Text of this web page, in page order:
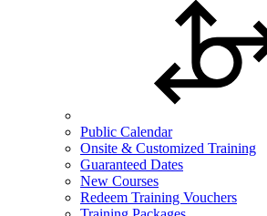
Public Calendar
Onsite & Customized Training
Guaranteed Dates
New Courses
Redeem Training Vouchers